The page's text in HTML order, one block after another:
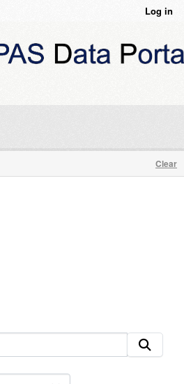
Log in
Clear